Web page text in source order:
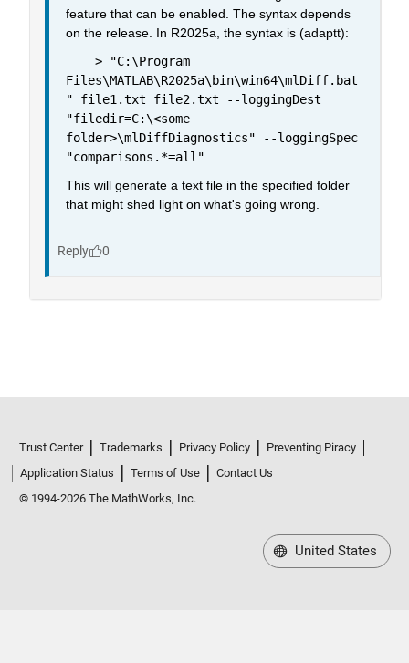
Trust Center Trademarks Privacy Policy
Preventing Piracy
Application Status
Terms of Use
Contact Us
© 1994-2026 The MathWorks, Inc.
United States